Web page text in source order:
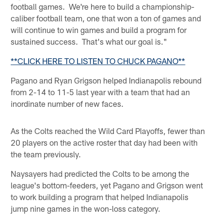
football games. We're here to build a championship-
caliber football team, one that won a ton of games and
will continue to win games and build a program for
sustained success. That's what our goal is."
**CLICK HERE TO LISTEN TO CHUCK PAGANO**
Pagano and Ryan Grigson helped Indianapolis rebound
from 2-14 to 11-5 last year with a team that had an
inordinate number of new faces.
As the Colts reached the Wild Card Playoffs, fewer than
20 players on the active roster that day had been with
the team previously.
Naysayers had predicted the Colts to be among the
league's bottom-feeders, yet Pagano and Grigson went
to work building a program that helped Indianapolis
jump nine games in the won-loss category.